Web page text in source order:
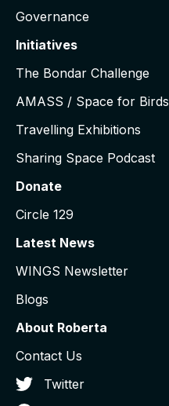
Governance
Initiatives
The Bondar Challenge
AMASS / Space for Birds
Travelling Exhibitions
Sharing Space Podcast
Donate
Circle 129
Latest News
WINGS Newsletter
Blogs
About Roberta
Contact Us
Twitter